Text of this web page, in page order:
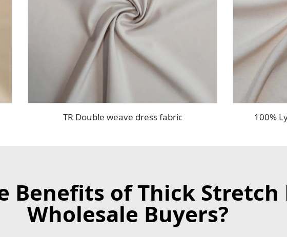
TR Double weave dress fabric 100%
Benefits of Thick Stretch
Wholesale Buyers?